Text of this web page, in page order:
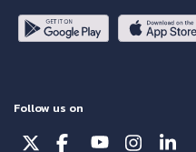
Follow us on